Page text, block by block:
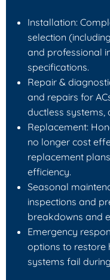
Installation:
selection
and professional
specifications.
Repair &
and repairs for
ductless systems,
Replacement:
no longer cost
replacement
efficiency.
Seasonal
inspections and
breakdowns and
Emergency
options to restore
systems fail